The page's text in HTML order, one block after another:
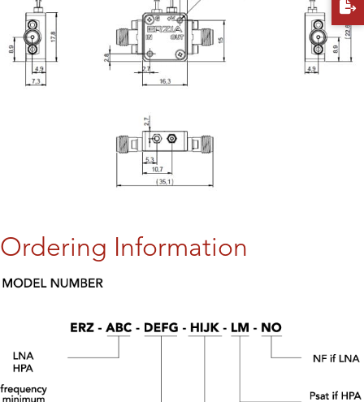
Ordering Information